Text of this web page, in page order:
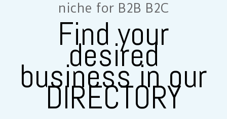
niche for B2B B2C
Find your
desired
business in our
DIRECTORY